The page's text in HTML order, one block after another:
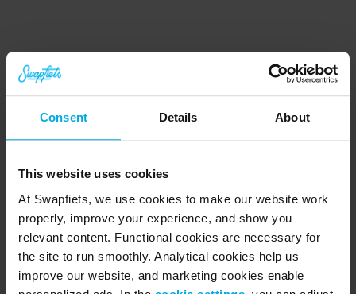
Consent Details About
This website uses cookies
At Swapfiets, we use cookies to make our website work
properly, improve your experience, and show you
relevant content. Functional cookies are necessary for
the site to run smoothly. Analytical cookies help us
improve our website, and marketing cookies enable
app store
Manage your subscription
Find all your bike, subscription and billing info